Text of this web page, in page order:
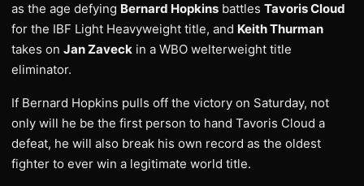
as the age defying Bernard Hopkins battles Tavoris Cloud
for the IBF Light Heavyweight title, and Keith Thurman
takes on Jan Zaveck in a WBO welterweight title
eliminator.
If Bernard Hopkins pulls off the victory on Saturday, not
only will he be the first person to hand Tavoris Cloud a
defeat, he will also break his own record as the oldest
fighter to ever win a legitimate world title.